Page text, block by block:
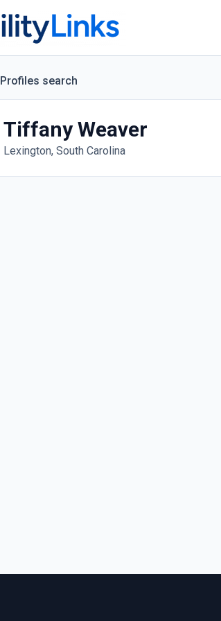
Profiles search
Tiffany Weaver
Lexington, South Carolina